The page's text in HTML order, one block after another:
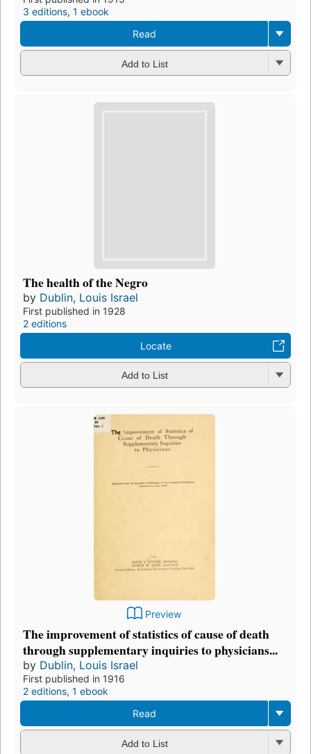
3 editions, 1 ebook
Read
Add to List
The health of the Negro
by Dublin, Louis Israel
First published in 1928
2 editions
Locate
Add to List
Preview
The improvement of statistics of cause of death
through supplementary inquiries to physicians...
by Dublin, Louis Israel
First published in 1916
2 editions, 1 ebook
Read
Add to List